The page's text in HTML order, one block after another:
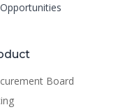
Board